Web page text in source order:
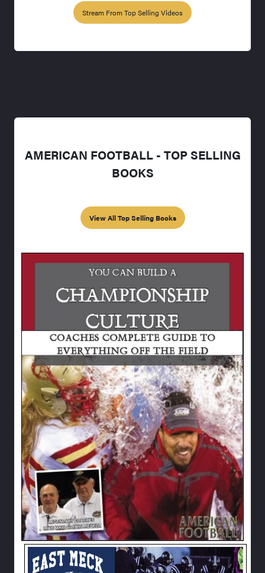
Stream From Top Selling Videos
AMERICAN FOOTBALL - TOP SELLING
BOOKS
View All Top Selling Books